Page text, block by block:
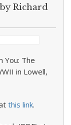
Richard
You: The
in Lowell,
this link.